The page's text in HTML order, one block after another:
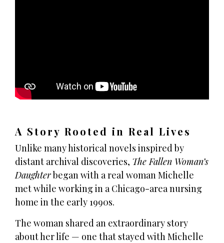
A Story Rooted in Real Lives
Unlike many historical novels inspired by
distant archival discoveries, The Fallen Woman’s
Daughterbegan with a real woman Michelle
met while working in a Chicago-area nursing
home in the early 1990s.
The woman shared an extraordinary story
about her life — one that stayed with Michelle